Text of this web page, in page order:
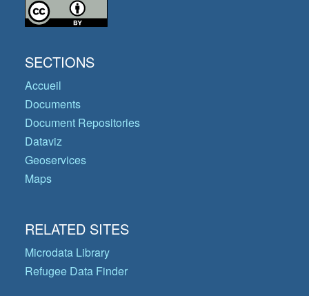
SECTIONS
Accueil
Documents
Document Repositories
Dataviz
Geoservices
Maps
RELATED SITES
Microdata Library
Refugee Data Finder